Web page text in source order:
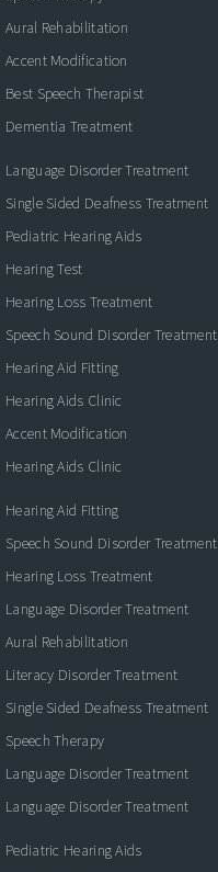
Aural Rehabilitation
Accent Modification
Best Speech Therapist
Dementia Treatment
Language Disorder Treatment
Single Sided Deafness Treatment
Pediatric Hearing Aids
Hearing Test
Hearing Loss Treatment
Speech Sound Disorder Treatment
Hearing Aid Fitting
Hearing Aids Clinic
Accent Modification
Hearing Aids Clinic
Hearing Aid Fitting
Speech Sound Disorder Treatment
Hearing Loss Treatment
Language Disorder Treatment
Aural Rehabilitation
Literacy Disorder Treatment
Single Sided Deafness Treatment
Speech Therapy
Language Disorder Treatment
Language Disorder Treatment
Pediatric Hearing Aids